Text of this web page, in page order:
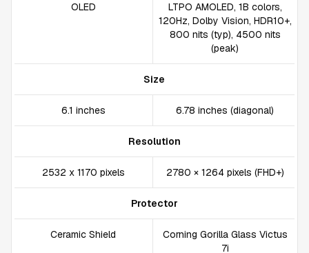
OLED
LTPO AMOLED, 1B colors,
120Hz, Dolby Vision, HDR10+,
800 nits (typ), 4500 nits
(peak)
Size
6.1 inches 6.78 inches (diagonal)
Resolution
2532 x 1170 pixels 2780 × 1264 pixels (FHD+)
Protector
Ceramic Shield
Corning Gorilla Glass Victus
7i